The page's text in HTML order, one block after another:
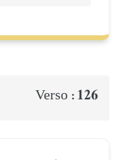
Verso : 126